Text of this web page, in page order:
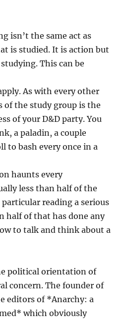
isn’t the same act as
is studied. It is action but
This can be
As with every other
of the study group is the
of your D&D party. You
a paladin, a couple
to bash every once in a
haunts every
less than half of the
reading a serious
half of that has done any
to talk and think about a
political orientation of
concern. The founder of
editors of *Anarchy: a
which obviously